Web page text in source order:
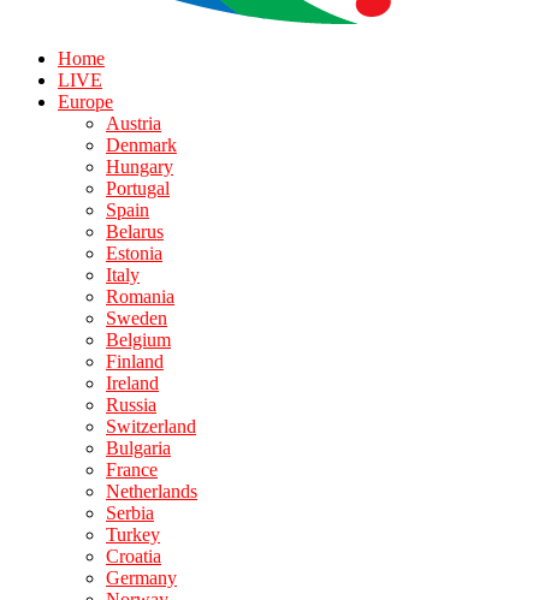
Home
LIVE
Europe
Austria
Denmark
Hungary
Portugal
Spain
Belarus
Estonia
Italy
Romania
Sweden
Belgium
Finland
Ireland
Russia
Switzerland
Bulgaria
France
Netherlands
Serbia
Turkey
Croatia
Germany